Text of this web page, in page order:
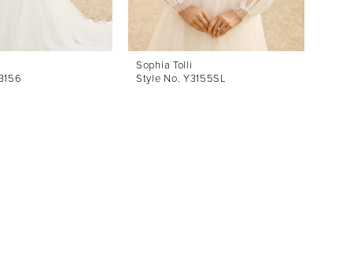
Sophia Tolli
Style No. Y3155SL